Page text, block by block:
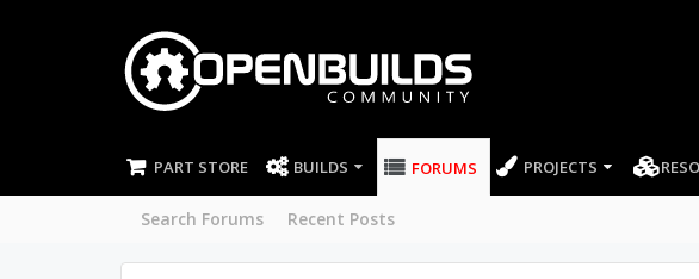
PART STORE BUILDS FORUMS
Search Forums Recent Posts
PROJECTS